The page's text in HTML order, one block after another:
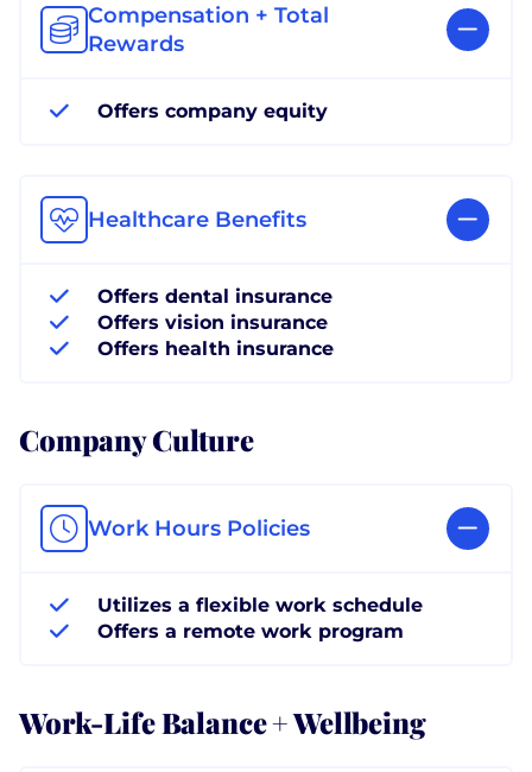
Compensation + Total
Rewards
Offers company equity
Healthcare Benefits
Offers dental insurance
Offers vision insurance
Offers health insurance
Company Culture
Work Hours Policies
Utilizes a flexible work schedule
Offers a remote work program
Work-Life Balance + Wellbeing